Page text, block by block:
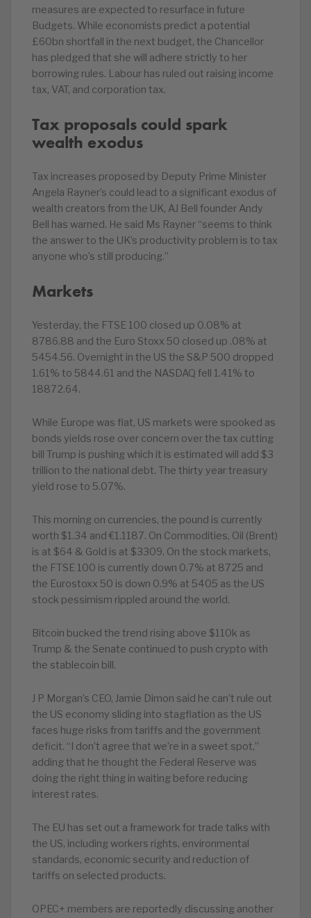
measures are expected to resurface in future
Budgets. While economists predict a potential
£60bn shortfall in the next budget, the Chancellor
has pledged that she will adhere strictly to her
borrowing rules. Labour has ruled out raising income
tax, VAT, and corporation tax.
Tax proposals could spark
wealth exodus
Tax increases proposed by Deputy Prime Minister
Angela Rayner’s could lead to a significant exodus of
wealth creators from the UK, AJ Bell founder Andy
Bell has warned. He said Ms Rayner “seems to think
the answer to the UK’s productivity problem is to tax
anyone who’s still producing.”
Markets
Yesterday, the FTSE 100 closed up 0.08% at
8786.88 and the Euro Stoxx 50 closed up .08% at
5454.56. Overnight in the US the S&P 500 dropped
1.61% to 5844.61 and the NASDAQ fell 1.41% to
18872.64.
While Europe was flat, US markets were spooked as
bonds yields rose over concern over the tax cutting
bill Trump is pushing which it is estimated will add $3
trillion to the national debt. The thirty year treasury
yield rose to 5.07%.
This morning on currencies, the pound is currently
worth $1.34 and €1.1187. On Commodities, Oil (Brent)
is at $64 & Gold is at $3309. On the stock markets,
the FTSE 100 is currently down 0.7% at 8725 and
the Eurostoxx 50 is down 0.9% at 5405 as the US
stock pessimism rippled around the world.
Bitcoin bucked the trend rising above $110k as
Trump & the Senate continued to push crypto with
the stablecoin bill.
J P Morgan’s CEO, Jamie Dimon said he can’t rule out
the US economy sliding into stagflation as the US
faces huge risks from tariffs and the government
deficit. “I don’t agree that we’re in a sweet spot,”
adding that he thought the Federal Reserve was
doing the right thing in waiting before reducing
interest rates.
The EU has set out a framework for trade talks with
the US, including workers rights, environmental
standards, economic security and reduction of
tariffs on selected products.
OPEC+ members are reportedly discussing another